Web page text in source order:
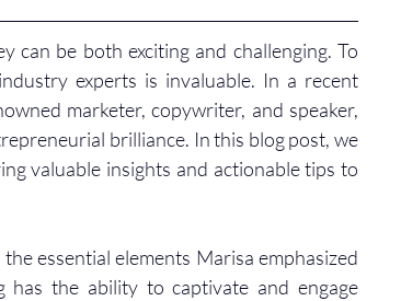
can be both exciting and challenging. To
experts is invaluable. In a recent
marketer, copywriter, and speaker,
brilliance. In this blog post, we
valuable insights and actionable tips to
essential elements Marisa emphasized
the ability to captivate and engage